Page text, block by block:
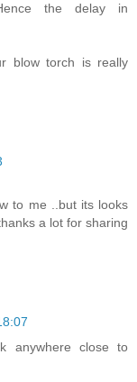
the delay in
blow torch is really
to me ..but its looks
a lot for sharing
anywhere close to